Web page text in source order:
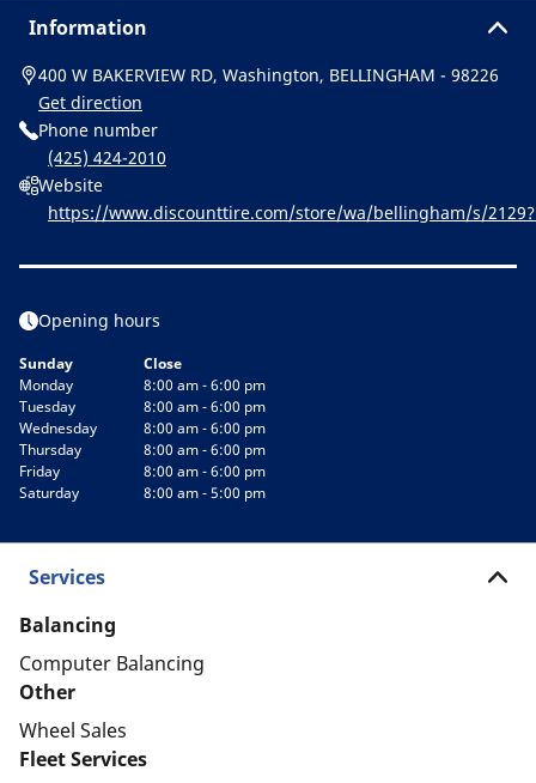
Information
400 W BAKERVIEW RD, Washington, BELLINGHAM - 98226
Get direction
Phone number
(425) 424-2010
Website
https://www.discounttire.com/store/wa/bellingham/s/
Opening hours
Sunday
Close
Monday
8:00 am - 6:00 pm
Tuesday
8:00 am - 6:00 pm
Wednesday
8:00 am - 6:00 pm
Thursday
8:00 am - 6:00 pm
Friday
8:00 am - 6:00 pm
Saturday
8:00 am - 5:00 pm
Services
Balancing
Computer Balancing
Other
Wheel Sales
Fleet Services